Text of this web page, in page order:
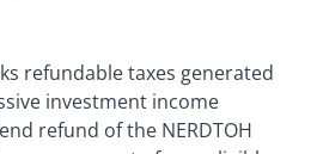
refundable taxes generated
investment income
refund of the NERDTOH